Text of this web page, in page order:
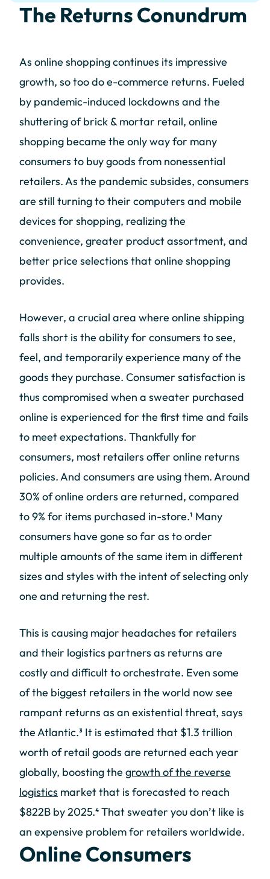
The Returns Conundrum
As online shopping continues its impressive
growth, so too do e-commerce returns. Fueled
by pandemic-induced lockdowns and the
shuttering of brick & mortar retail, online
shopping became the only way for many
consumers to buy goods from nonessential
retailers. As the pandemic subsides, consumers
are still turning to their computers and mobile
devices for shopping, realizing the
convenience, greater product assortment, and
better price selections that online shopping
provides.
However, a crucial area where online shipping
falls short is the ability for consumers to see,
feel, and temporarily experience many of the
goods they purchase. Consumer satisfaction is
thus compromised when a sweater purchased
online is experienced for the first time and fails
to meet expectations. Thankfully for
consumers, most retailers offer online returns
policies. And consumers are using them. Around
30% of online orders are returned, compared
to 9% for items purchased in-store.¹ Many
consumers have gone so far as to order
multiple amounts of the same item in different
sizes and styles with the intent of selecting only
one and returning the rest.
This is causing major headaches for retailers
and their logistics partners as returns are
costly and difficult to orchestrate. Even some
of the biggest retailers in the world now see
rampant returns as an existential threat, says
the Atlantic.³ It is estimated that $1.3 trillion
worth of retail goods are returned each year
globally, boosting the growth of the reverse
logistics market that is forecasted to reach
$822B by 2025.⁴ That sweater you don’t like is
an expensive problem for retailers worldwide.
Online Consumers